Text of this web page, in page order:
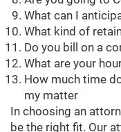
What can I
What kind of
Do you bill on a
What are your
How much time
my matter
In choosing an
be the right fit. Our